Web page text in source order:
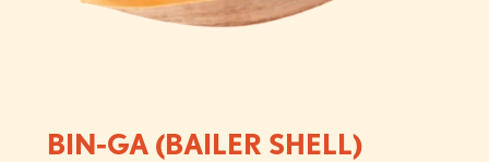
BIN-GA (BAILER SHELL)